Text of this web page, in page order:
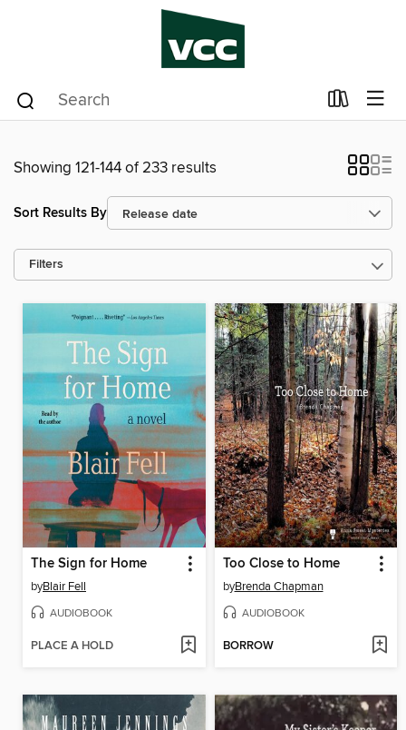
Showing 121-144 of 233 results
Sort Results By
Filters
The Sign for Home
byBlair Fell
AUDIOBOOK
PLACE A HOLD
Too Close to Home
byBrenda Chapman
AUDIOBOOK
BORROW